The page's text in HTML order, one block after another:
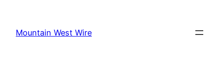
content
Mountain West Wire